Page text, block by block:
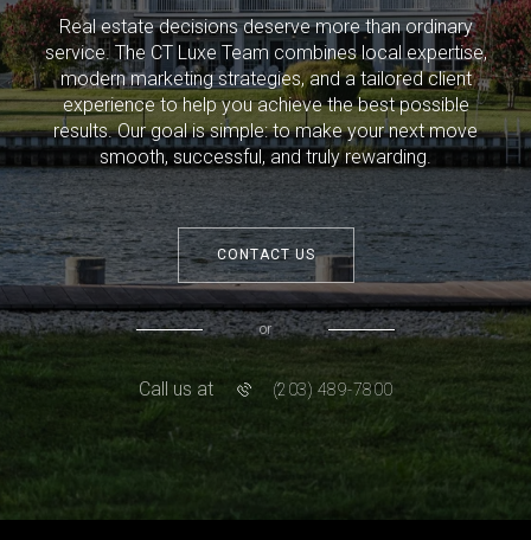
Real estate decisions deserve more than ordinary
service. The CT Luxe Team combines local expertise,
modern marketing strategies, and a tailored client
experience to help you achieve the best possible
results. Our goal is simple: to make your next move
smooth, successful, and truly rewarding.
CONTACT US
or
Call us at (203) 489-7800